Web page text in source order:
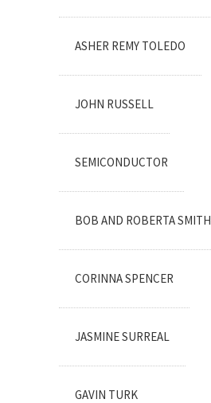
ASHER REMY TOLEDO
JOHN RUSSELL
SEMICONDUCTOR
BOB AND ROBERTA SMITH
CORINNA SPENCER
JASMINE SURREAL
GAVIN TURK